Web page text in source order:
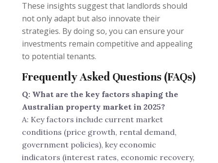
These insights suggest that landlords should
not only adapt but also innovate their
strategies. By doing so, you can ensure your
investments remain competitive and appealing
to potential tenants.
Frequently Asked Questions (FAQs)
Q: What are the key factors shaping the
Australian property market in 2025?
A: Key factors include current market
conditions (price growth, rental demand,
government policies), key economic
indicators (interest rates, economic recovery,